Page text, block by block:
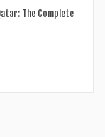
The Complete